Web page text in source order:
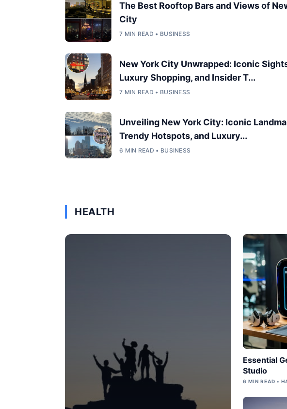
The Best Rooftop Bars and Views of
City
7 MIN READ • BUSINESS
New York City Unwrapped: Iconic
Luxury Shopping, and Insider T...
7 MIN READ • BUSINESS
Unveiling New York City: Iconic
Trendy Hotspots, and Luxury...
6 MIN READ • BUSINESS
HEALTH
Essential
Studio
6 MIN READ •